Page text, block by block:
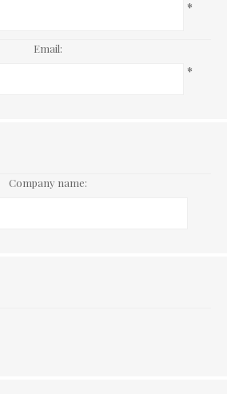
*
Email:
*
Company name: